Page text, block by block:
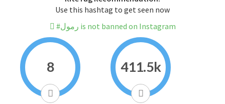
Use this hashtag to get seen now
#رمول is not banned on Instagram
8 411.5k